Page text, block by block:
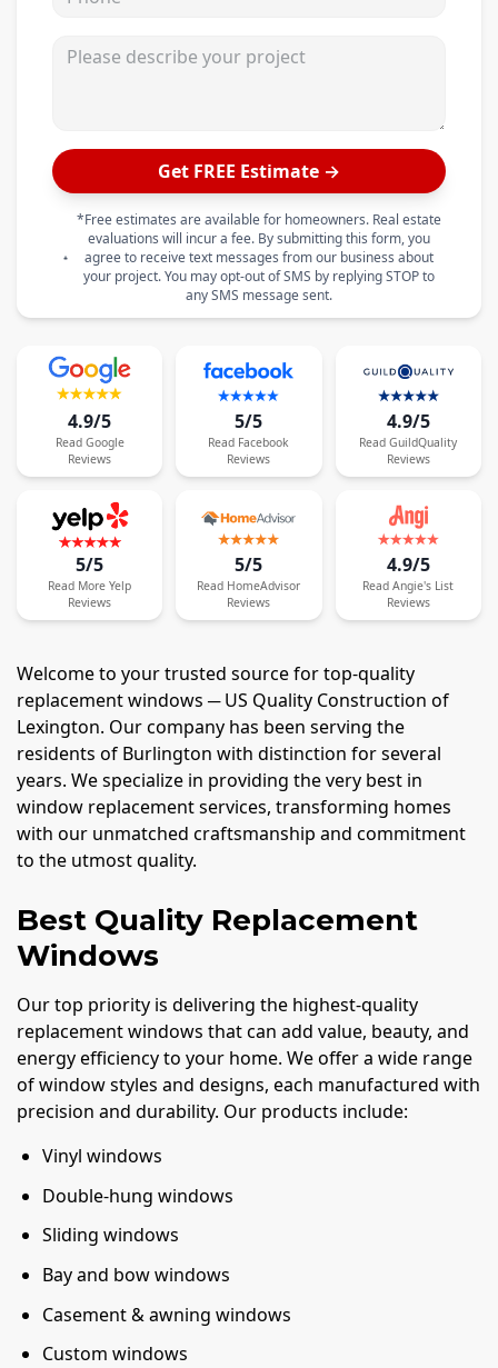
Get FREE Estimate →
*Free estimates are available for homeowners. Real estate
evaluations will incur a fee. By submitting this form, you
agree to receive text messages from our business about
your project. You may opt-out of SMS by replying STOP to
any SMS message sent.
4.9/5
Read Google
Reviews
5/5
Read Facebook
Reviews
4.9/5
Read GuildQuality
Reviews
5/5
Read More Yelp
Reviews
5/5
Read HomeAdvisor
Reviews
4.9/5
Read Angie's List
Reviews
Welcome to your trusted source for top-quality
replacement windows ─ US Quality Construction of
Lexington. Our company has been serving the
residents of Burlington with distinction for several
years. We specialize in providing the very best in
window replacement services, transforming homes
with our unmatched craftsmanship and commitment
to the utmost quality.
Best Quality Replacement
Windows
Our top priority is delivering the highest-quality
replacement windows that can add value, beauty, and
energy efficiency to your home. We offer a wide range
of window styles and designs, each manufactured with
precision and durability. Our products include:
Vinyl windows
Double-hung windows
Sliding windows
Bay and bow windows
Casement & awning windows
Custom windows